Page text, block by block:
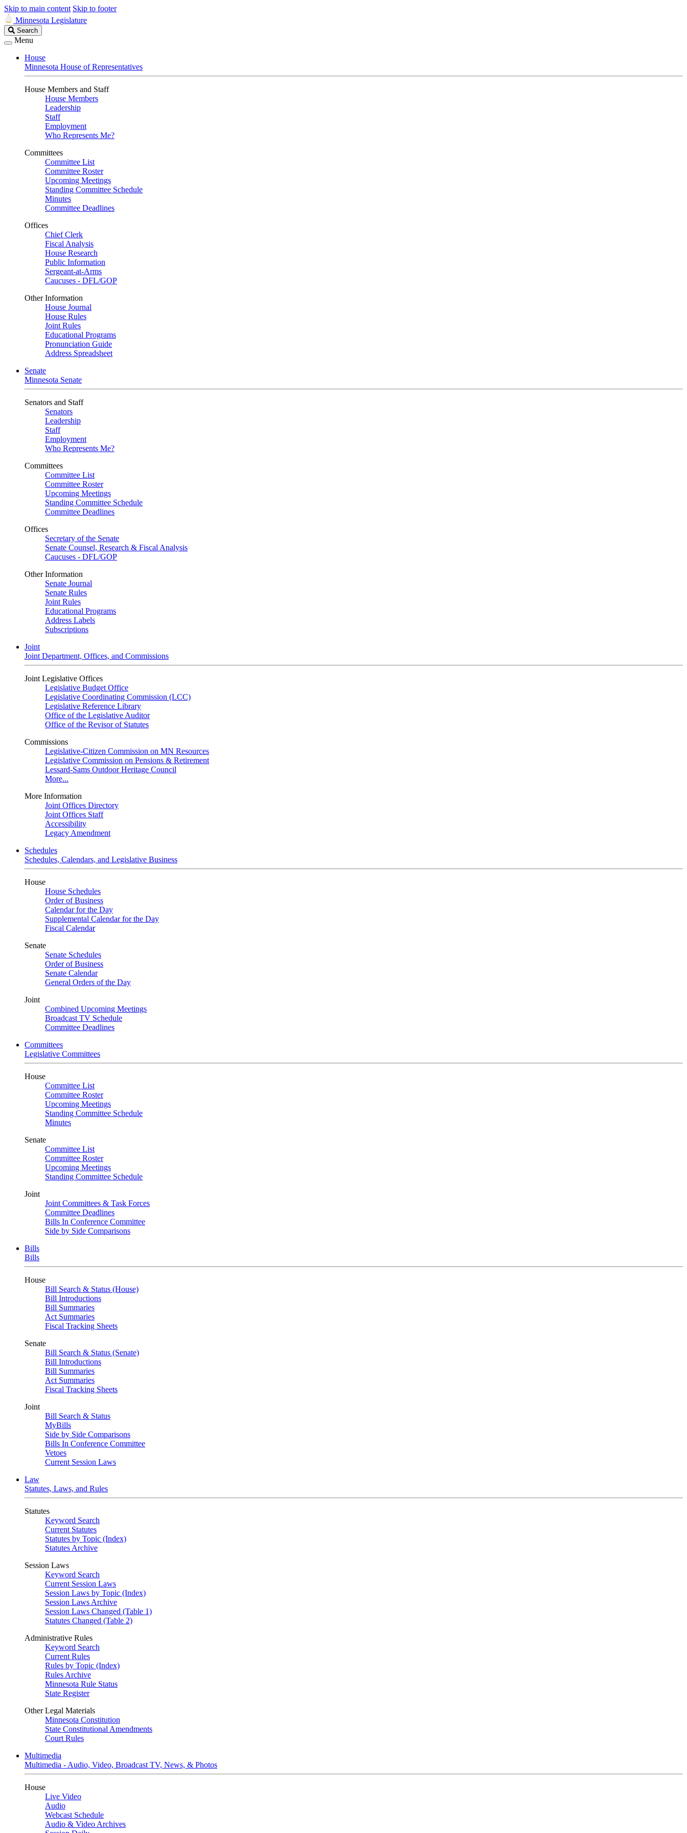
Skip to main content Skip to footer
Minnesota Legislature
Search
Legislature
Search
Menu
House
Minnesota House of Representatives
House Members and Staff
House Members
Leadership
Staff
Employment
Who Represents Me?
Committees
Committee List
Committee Roster
Upcoming Meetings
Standing Committee Schedule
Minutes
Committee Deadlines
Offices
Chief Clerk
Fiscal Analysis
House Research
Public Information
Sergeant-at-Arms
Caucuses - DFL/GOP
Other Information
House Journal
House Rules
Joint Rules
Educational Programs
Pronunciation Guide
Address Spreadsheet
Senate
Minnesota Senate
Senators and Staff
Senators
Leadership
Staff
Employment
Who Represents Me?
Committees
Committee List
Committee Roster
Upcoming Meetings
Standing Committee Schedule
Committee Deadlines
Offices
Secretary of the Senate
Senate Counsel, Research & Fiscal Analysis
Caucuses - DFL/GOP
Other Information
Senate Journal
Senate Rules
Joint Rules
Educational Programs
Address Labels
Subscriptions
Joint
Joint Department, Offices, and Commissions
Joint Legislative Offices
Legislative Budget Office
Legislative Coordinating Commission (LCC)
Legislative Reference Library
Office of the Legislative Auditor
Office of the Revisor of Statutes
Commissions
Legislative-Citizen Commission on MN Resources
Legislative Commission on Pensions & Retirement
Lessard-Sams Outdoor Heritage Council
More...
More Information
Joint Offices Directory
Joint Offices Staff
Accessibility
Legacy Amendment
Schedules
Schedules, Calendars, and Legislative Business
House
House Schedules
Order of Business
Calendar for the Day
Supplemental Calendar for the Day
Fiscal Calendar
Senate
Senate Schedules
Order of Business
Senate Calendar
General Orders of the Day
Joint
Combined Upcoming Meetings
Broadcast TV Schedule
Committee Deadlines
Committees
Legislative Committees
House
Committee List
Committee Roster
Upcoming Meetings
Standing Committee Schedule
Minutes
Senate
Committee List
Committee Roster
Upcoming Meetings
Standing Committee Schedule
Joint
Joint Committees & Task Forces
Committee Deadlines
Bills In Conference Committee
Side by Side Comparisons
Bills
Bills
House
Bill Search & Status (House)
Bill Introductions
Bill Summaries
Act Summaries
Fiscal Tracking Sheets
Senate
Bill Search & Status (Senate)
Bill Introductions
Bill Summaries
Act Summaries
Fiscal Tracking Sheets
Joint
Bill Search & Status
MyBills
Side by Side Comparisons
Bills In Conference Committee
Vetoes
Current Session Laws
Law
Statutes, Laws, and Rules
Statutes
Keyword Search
Current Statutes
Statutes by Topic (Index)
Statutes Archive
Session Laws
Keyword Search
Current Session Laws
Session Laws by Topic (Index)
Session Laws Archive
Session Laws Changed (Table 1)
Statutes Changed (Table 2)
Administrative Rules
Keyword Search
Current Rules
Rules by Topic (Index)
Rules Archive
Minnesota Rule Status
State Register
Other Legal Materials
Minnesota Constitution
State Constitutional Amendments
Court Rules
Multimedia
Multimedia - Audio, Video, Broadcast TV, News, & Photos
House
Live Video
Audio
Webcast Schedule
Audio & Video Archives